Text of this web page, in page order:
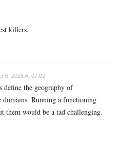
killers.
6, 2025 At 07:02
define the geography of
domains. Running a functioning
them would be a tad challenging.